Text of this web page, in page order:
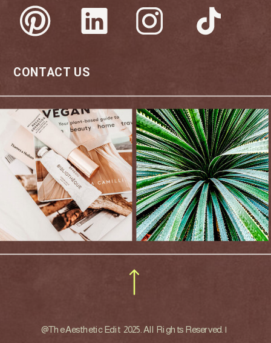
@The Aesthetic Edit 2025. All Rights Reserved. |
CONTACT US